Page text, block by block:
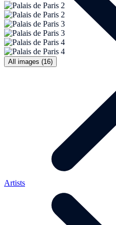
All images (16)
Artists